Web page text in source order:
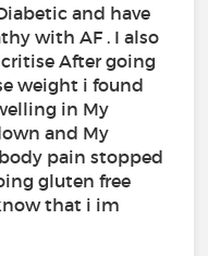
and have
with AF . I also
After going
weight i found
in My
and My
pain stopped
gluten free
that i im